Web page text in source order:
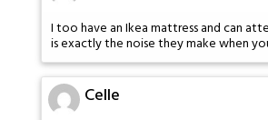
I too have an Ikea mattress and can
is exactly the noise they make when
Celle